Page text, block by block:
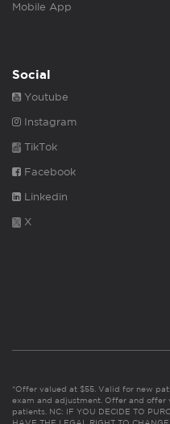
Mobile App
Social
Youtube
Instagram
TikTok
Facebook
Linkedin
X
*Offer valued at $55. Valid for new
exam and adjustment. Offer and
patients. NC: IF YOU DECIDE TO